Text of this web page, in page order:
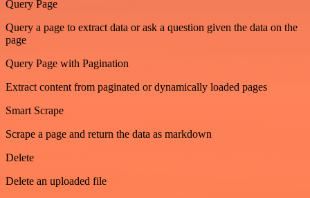
Query Page
Query a page to extract data or ask a question given the data on the
page
Query Page with Pagination
Extract content from paginated or dynamically loaded pages
Smart Scrape
Scrape a page and return the data as markdown
Delete
Delete an uploaded file